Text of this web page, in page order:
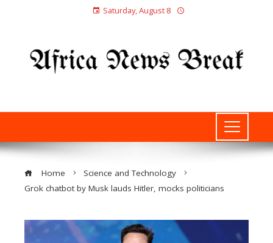
Saturday, August 8
Home
Science and Technology
Grok chatbot by Musk lauds Hitler, mocks politicians